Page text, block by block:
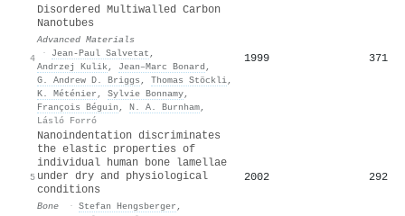
4
Disordered Multiwalled Carbon
Nanotubes
Advanced Materials
·
Jean‐Paul Salvetat ,
Andrzej Kulik, Jean–Marc Bonard ,
G. Andrew D. Briggs , Thomas Stöckli,
K. Méténier , Sylvie Bonnamy,
François Béguin , N. A. Burnham,
Lásló Forró
1999 371
5
Nanoindentation discriminates
the elastic properties of
individual human bone lamellae
under dry and physiological
conditions
Bone · Stefan Hengsberger ,
2002 292